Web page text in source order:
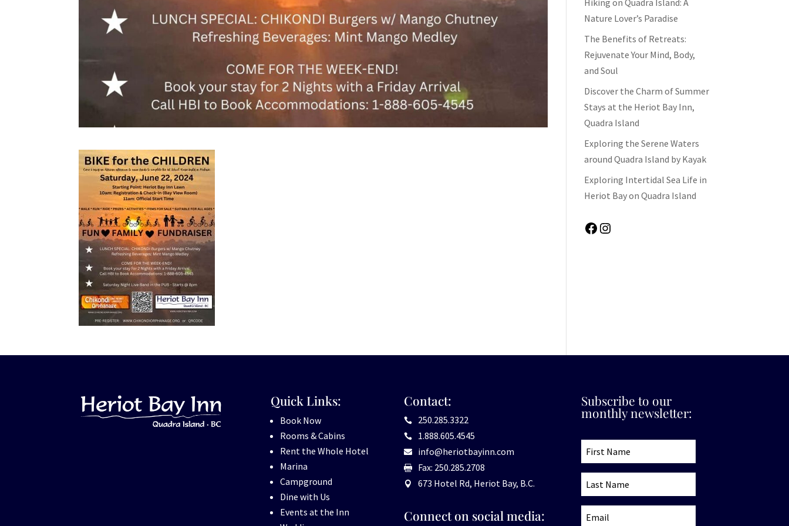
Hiking on Quadra Island: A
Nature Lover’s Paradise
The Benefits of Retreats:
Rejuvenate Your Mind, Body,
and Soul
Discover the Charm of Summer
Stays at the Heriot Bay Inn,
Quadra Island
Exploring the Serene Waters
around Quadra Island by Kayak
Exploring Intertidal Sea Life in
Heriot Bay on Quadra Island
Facebook
Instagram
Quick Links:
Book Now
Rooms & Cabins
Rent the Whole Hotel
Marina
Campground
Dine with Us
Events at the Inn
Contact:
 250.285.3322
 1.888.605.4545
 info@heriotbayinn.com
 Fax: 250.285.2708
 673 Hotel Rd, Heriot Bay, B.C.
Connect on social media:
Subscribe to our
monthly newsletter: